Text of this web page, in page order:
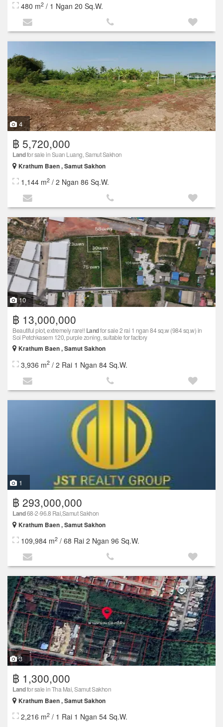
480 m2 / 1 Ngan 20 Sq.W.
4
฿ 5,720,000
Landfor sale in Suan Luang, Samut Sakhon
Krathum Baen , Samut Sakhon
1,144 m2 / 2 Ngan 86 Sq.W.
10
฿ 13,000,000
Beautiful plot, extremely rare!! Landfor sale 2 rai 1 ngan 84 sq.w (984 sq.w) in
Soi Petchkasem 120, purple zoning, suitable for factory
Krathum Baen , Samut Sakhon
3,936 m2 / 2 Rai 1 Ngan 84 Sq.W.
1
฿ 293,000,000
Land68-2-96.8 Rai,Samut Sakhon
Krathum Baen , Samut Sakhon
109,984 m2 / 68 Rai 2 Ngan 96 Sq.W.
3
฿ 1,300,000
Landfor sale in Tha Mai, Samut Sakhon
Krathum Baen , Samut Sakhon
2,216 m2 / 1 Rai 1 Ngan 54 Sq.W.